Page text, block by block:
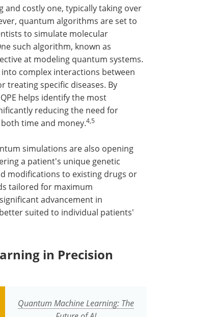
and costly one, typically taking over
quantum algorithms are set to
to simulate molecular
such algorithm, known as
at modeling quantum systems.
complex interactions between
treating specific diseases. By
helps identify the most
reducing the need for
time and money.4,5
simulations are also opening
a patient's unique genetic
modifications to existing drugs or
tailored for maximum
advancement in
suited to individual patients'
in Precision
Quantum Machine Learning: The